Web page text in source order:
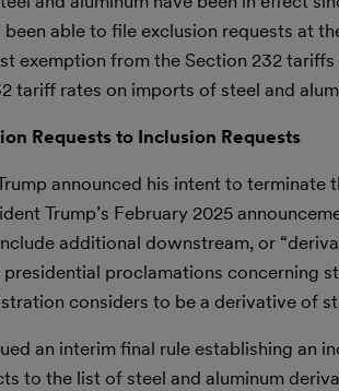
able to file exclusion requests at
exemption from the Section 232
tariff rates on imports of steel and
Requests to Inclusion Requests
announced his intent to
Trump’s February 2025
additional downstream, or
proclamations concerning
considers to be a derivative of
an interim final rule establishing an
to the list of steel and aluminum